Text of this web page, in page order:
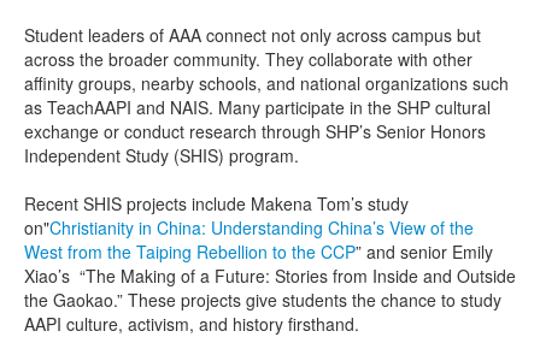
Student leaders of AAA connect not only across campus but
across the broader community. They collaborate with other
affinity groups, nearby schools, and national organizations such
as TeachAAPI and NAIS. Many participate in the SHP cultural
exchange or conduct research through SHP’s Senior Honors
Independent Study (SHIS) program.
Recent SHIS projects include Makena Tom’s study
on"Christianity in China: Understanding China’s View of the
West from the Taiping Rebellion to the CCP” and senior Emily
Xiao’s “The Making of a Future: Stories from Inside and Outside
the Gaokao.” These projects give students the chance to study
AAPI culture, activism, and history firsthand.